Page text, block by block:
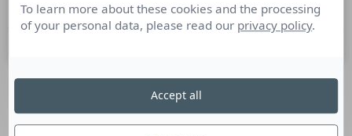
To learn more about these cookies and the processing
of your personal data, please read our privacy policy.
Accept all